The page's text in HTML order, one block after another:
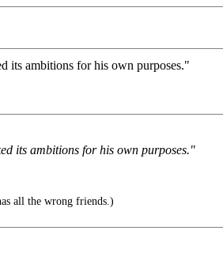
its ambitions for his own purposes."
its ambitions for his own purposes."
all the wrong friends.)